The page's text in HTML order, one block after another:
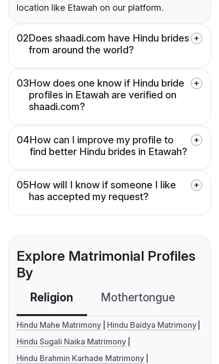
location like Etawah on our platform.
02Does shaadi.com have Hindu brides
from around the world?
03How does one know if Hindu bride
profiles in Etawah are verified on
shaadi.com?
04How can I improve my profile to
find better Hindu brides in Etawah?
05How will I know if someone I like
has accepted my request?
Explore Matrimonial Profiles
By
Religion Mothertongue
Hindu Mahe Matrimony
Hindu Baidya Matrimony
Hindu Sugali Naika Matrimony
Hindu Brahmin Karhade Matrimony